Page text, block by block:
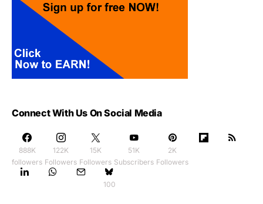
Connect With Us On Social Media
888K
followers
122K
Followers
15K
Followers
51K
Subscribers
2K
Followers
100